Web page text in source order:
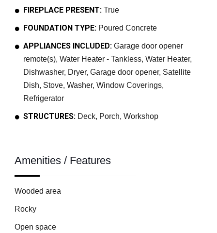
FIREPLACE PRESENT: True
FOUNDATION TYPE: Poured Concrete
APPLIANCES INCLUDED: Garage door opener
remote(s), Water Heater - Tankless, Water Heater,
Dishwasher, Dryer, Garage door opener, Satellite
Dish, Stove, Washer, Window Coverings,
Refrigerator
STRUCTURES: Deck, Porch, Workshop
Amenities / Features
Wooded area
Rocky
Open space